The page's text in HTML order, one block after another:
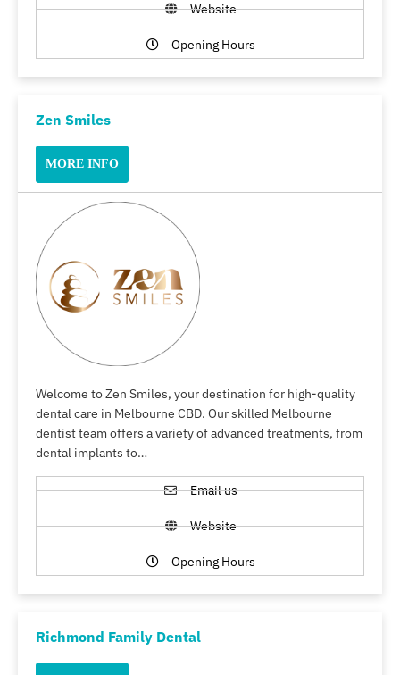
Website
Opening Hours
Zen Smiles
MORE INFO
Welcome to Zen Smiles, your destination for high-quality
dental care in Melbourne CBD. Our skilled Melbourne
dentist team offers a variety of advanced treatments, from
dental implants to…
Email us
Website
Opening Hours
Richmond Family Dental